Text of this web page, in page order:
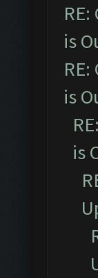
is
is
is